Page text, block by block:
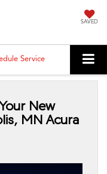
SAVED
Service
New
MN Acura